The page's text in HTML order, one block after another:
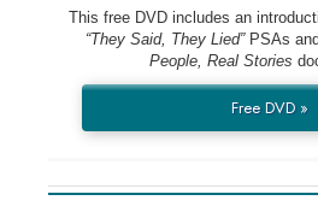
This free DVD includes an
“They Said, They Lied”PSAs
People, Real Stories
Free DVD »